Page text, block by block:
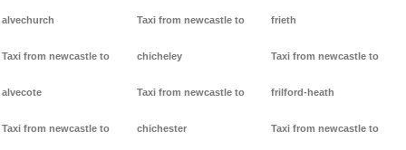
alvechurch
Taxi from newcastle to
alvecote
Taxi from newcastle to
Taxi from newcastle to
chicheley
Taxi from newcastle to
chichester
frieth
Taxi from newcastle to
frilford-heath
Taxi from newcastle to